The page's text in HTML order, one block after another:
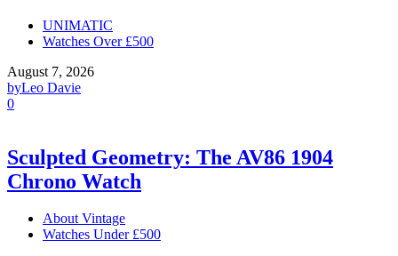
UNIMATIC
Watches Over £500
August 7, 2026
byLeo Davie
0
Sculpted Geometry: The AV86 1904
Chrono Watch
About Vintage
Watches Under £500